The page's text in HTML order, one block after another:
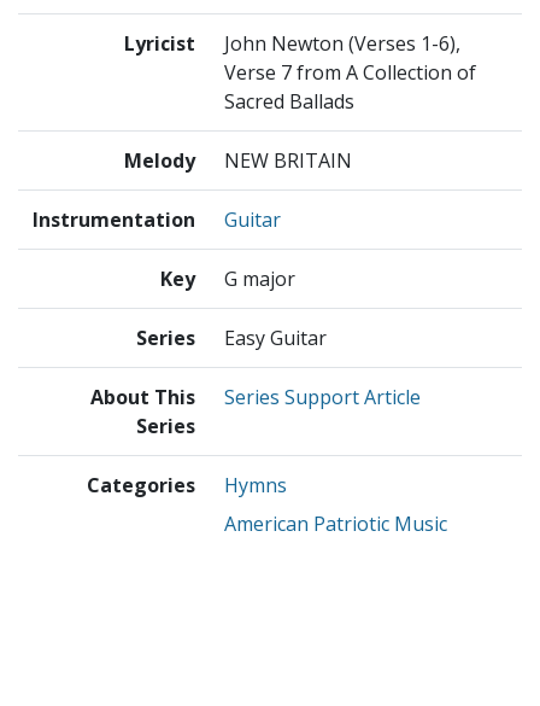
Lyricist
John Newton (Verses 1-6),
Verse 7 from A Collection of
Sacred Ballads
Melody NEW BRITAIN
Instrumentation Guitar
Key G major
Series Easy Guitar
About This
Series
Series Support Article
Categories
Hymns
American Patriotic Music